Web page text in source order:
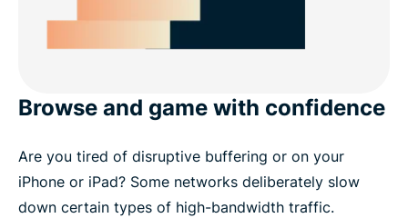
Browse and game with confidence
Are you tired of disruptive buffering or on your
iPhone or iPad? Some networks deliberately slow
down certain types of high-bandwidth traffic.